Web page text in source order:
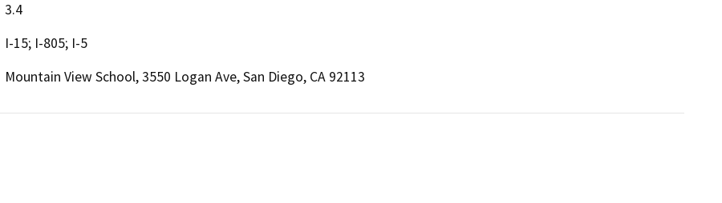
3.4
I-15; I-805; I-5
Mountain View School, 3550 Logan Ave, San Diego, CA 92113